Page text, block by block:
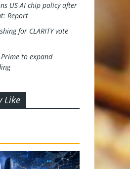
US AI chip policy after
Report
for CLARITY vote
to expand
Like